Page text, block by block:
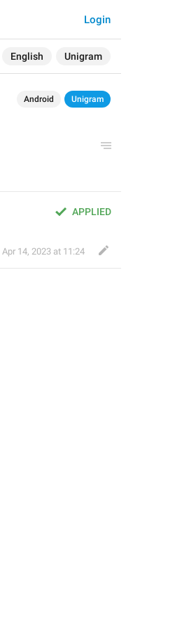
English Unigram
Login
Android Unigram
APPLIED
Apr 14, 2023 at 11:24